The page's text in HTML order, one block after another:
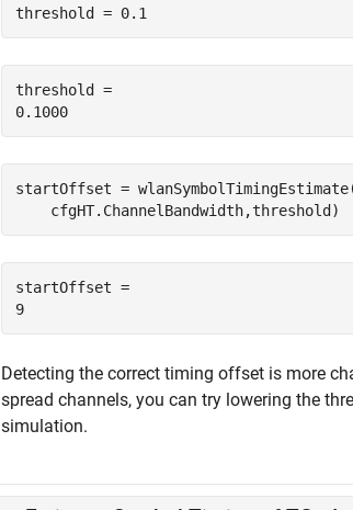
threshold = 0.1
threshold =
startOffset =
    cfgHT.ChannelBandwidth,threshold)
startOffset =
Detecting the correct timing offset is more
spread channels, you can try lowering the
simulation.